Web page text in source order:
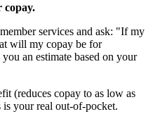
copay.
services and ask: "If my
will my copay be for
an estimate based on your
(reduces copay to as low as
your real out-of-pocket.